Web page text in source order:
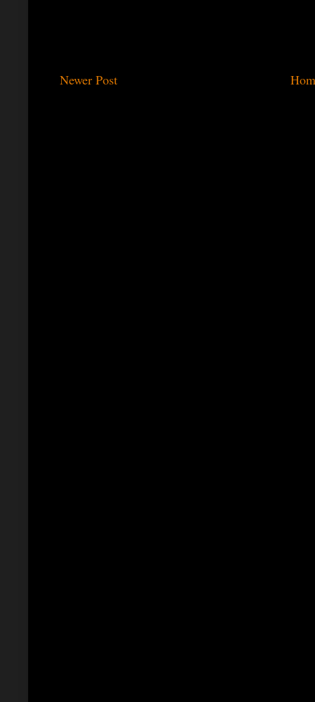
Newer Post